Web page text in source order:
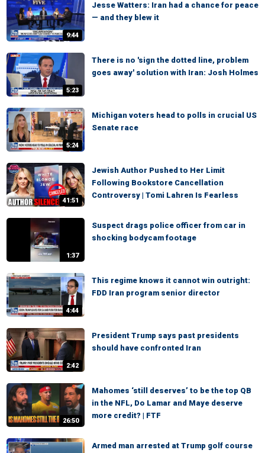
9:44
Jesse Watters: Iran had a chance for peace
— and they blew it
5:23
There is no 'sign the dotted line, problem
goes away' solution with Iran: Josh Holmes
5:24
Michigan voters head to polls in crucial US
Senate race
41:51
Jewish Author Pushed to Her Limit
Following Bookstore Cancellation
Controversy | Tomi Lahren Is Fearless
1:37
Suspect drags police officer from car in
shocking bodycam footage
4:44
This regime knows it cannot win outright:
FDD Iran program senior director
2:42
President Trump says past presidents
should have confronted Iran
26:50
Mahomes ‘still deserves’ to be the top QB
in the NFL, Do Lamar and Maye deserve
more credit? | FTF
Armed man arrested at Trump golf course